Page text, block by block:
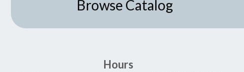
Browse Catalog
Hours